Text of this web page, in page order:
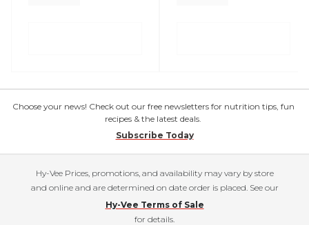
Choose your news! Check out our free newsletters for nutrition tips, fun
recipes & the latest deals.
Subscribe Today
Hy-Vee Prices, promotions, and availability may vary by store
and online and are determined on date order is placed. See our
Hy-Vee Terms of Sale
for details.